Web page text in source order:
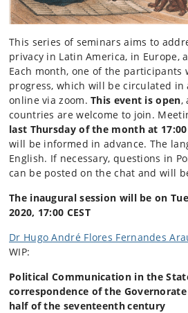
This series of seminars aims to
privacy in Latin America, in Europe,
Each month, one of the participants
progress, which will be circulated in
online via zoom.This event is open,
countries are welcome to join.
last Thursday of the month at 17:00
will be informed in advance. The
English. If necessary, questions in
can be posted on the chat and will
The inaugural session will be on
2020, 17:00 CEST
Dr Hugo André Flores Fernandes
WIP:
Political Communication in the
correspondence of the
half of the seventeenthcentury